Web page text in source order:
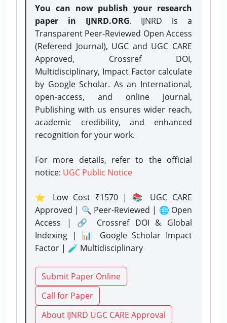
You can now publish your research
paper in IJNRD.ORG. IJNRD is a
Transparent Peer-Reviewed Open Access
(Refereed Journal), UGC and UGC CARE
Approved, Crossref DOI,
Multidisciplinary, Impact Factor calculate
by Google Scholar. As an International,
open-access, and online journal,
Publishing with us ensures wider reach,
academic credibility, and enhanced
recognition for your work.
For more details, refer to the official
notice: UGC Public Notice
⭐ Low Cost ₹1570 | 📚 UGC CARE
Approved | 🔍 Peer-Reviewed | 🌐 Open
Access | 🔗 Crossref DOI & Global
Indexing | 📊 Google Scholar Impact
Factor | 🧪 Multidisciplinary
Submit Paper Online
Call for Paper
About IJNRD UGC CARE Approval